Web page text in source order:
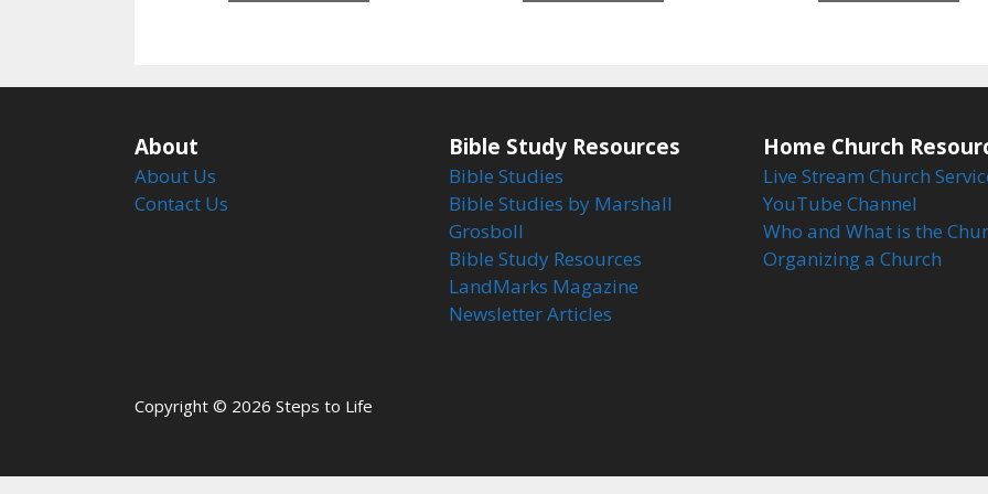
5
5
5
About
About Us
Contact Us
Bible Study Resources
Bible Studies
Bible Studies by Marshall
Grosboll
Bible Study Resources
LandMarks Magazine
Newsletter Articles
Home Church
Live Stream Church
YouTube Channel
Who and What is the
Organizing a Church
Copyright © 2026 Steps to Life